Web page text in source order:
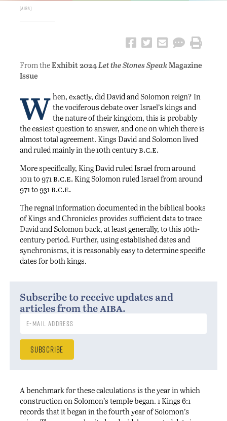
AIBA
From theExhibit 2024 Let the Stones SpeakMagazine
Issue
W hen, exactly, did David and Solomon reign? In
the vociferous debate over Israel’s kings and
the nature of their kingdom, this is probably
the easiest question to answer, and one on which there is
almost total agreement. Kings David and Solomon lived
and ruled mainly in the 10th centuryb.c.e.
More specifically, King David ruled Israel from around
1011 to 971 b.c.e. King Solomon ruled Israel from around
971 to 931 b.c.e.
The regnal information documented in the biblical books
of Kings and Chronicles provides sufficient data to trace
David and Solomon back, at least generally, to this 10th-
century period. Further, using established dates and
synchronisms, it is reasonably easy to determine specific
dates for both kings.
Subscribe to receive updates and
articles from theaiba.
A benchmark for these calculations is the year in which
construction on Solomon’s temple began. 1 Kings 6:1
records that it began in the fourth year of Solomon’s